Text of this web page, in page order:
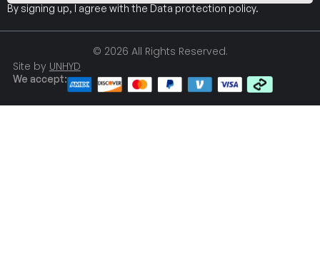
By signing up, I agree with the Data protection policy.
© 2026 All Rights Reserved.
Site by UNHYD
We accept: